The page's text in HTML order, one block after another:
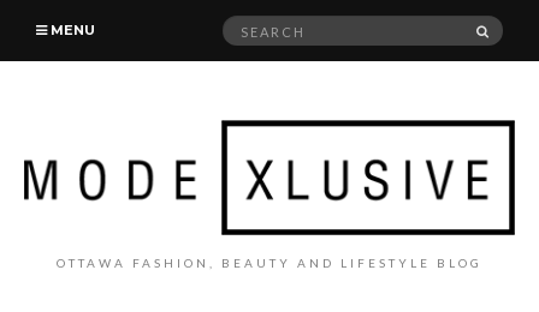
MENU
Search
OTTAWA FASHION, BEAUTY AND LIFESTYLE BLOG